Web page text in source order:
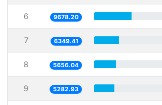
6 9678.20
7 6349.41
8 5656.04
9 5282.93